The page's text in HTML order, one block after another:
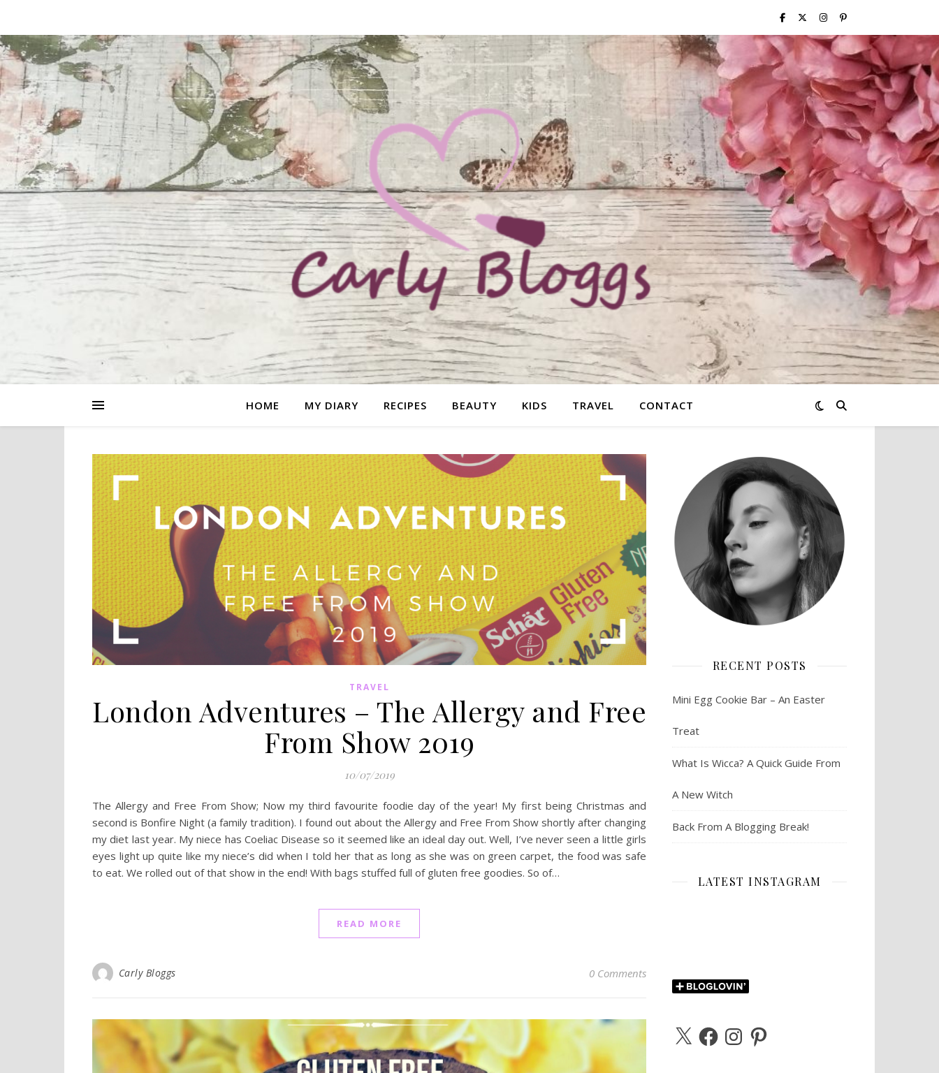
HOME MY DIARY RECIPES BEAUTY KIDS TRAVEL CONTACT
TRAVEL
London Adventures – The Allergy and Free
From Show 2019
10/07/2019
The Allergy and Free From Show; Now my third favourite foodie day of the year! My first being Christmas and
second is Bonfire Night (a family tradition). I found out about the Allergy and Free From Show shortly after changing
my diet last year. My niece has Coeliac Disease so it seemed like an ideal day out. Well, I’ve never seen a little girls
eyes light up quite like my niece’s did when I told her that as long as she was on green carpet, the food was safe
to eat. We rolled out of that show in the end! With bags stuffed full of gluten free goodies. So of…
READ MORE
Carly Bloggs 0 Comments
RECENT POSTS
Mini Egg Cookie Bar – An Easter
Treat
What Is Wicca? A Quick Guide From
A New Witch
Back From A Blogging Break!
LATEST INSTAGRAM
X FacebookInstagramPinterest